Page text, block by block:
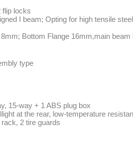
flip locks
I beam; Opting for high tensile
Bottom Flange 16mm,main beam
type
15-way + 1 ABS plug box
at the rear, low-temperature
2 tire guards